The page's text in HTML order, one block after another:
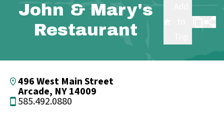
John & Mary's
Restaurant
496 West Main Street
Arcade, NY 14009
585.492.0880